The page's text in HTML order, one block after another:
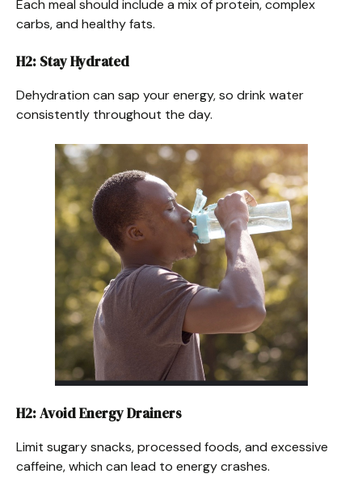
Each meal should include a mix of protein, complex
carbs, and healthy fats.
H2: Stay Hydrated
Dehydration can sap your energy, so drink water
consistently throughout the day.
H2: Avoid Energy Drainers
Limit sugary snacks, processed foods, and excessive
caffeine, which can lead to energy crashes.